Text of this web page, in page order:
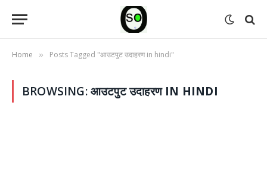
Home » Posts Tagged "आउटपुट उदाहरण in hindi"
BROWSING:आउटपुट उदाहरण IN HINDI